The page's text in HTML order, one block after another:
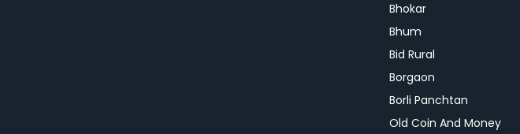
Bhokar
Bhum
Bid Rural
Borgaon
Borli Panchtan
Old Coin And Money